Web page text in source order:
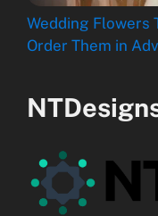
Wedding Flowers
Order Them in